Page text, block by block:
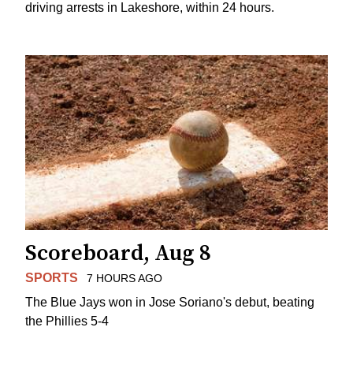
driving arrests in Lakeshore, within 24 hours.
Scoreboard, Aug 8
SPORTS 7 HOURS AGO
The Blue Jays won in Jose Soriano's debut, beating
the Phillies 5-4